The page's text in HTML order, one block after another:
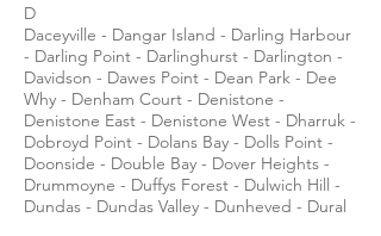
D
Daceyville - Dangar Island - Darling Harbour
- Darling Point - Darlinghurst - Darlington -
Davidson - Dawes Point - Dean Park - Dee
Why - Denham Court - Denistone -
Denistone East - Denistone West - Dharruk -
Dobroyd Point - Dolans Bay - Dolls Point -
Doonside - Double Bay - Dover Heights -
Drummoyne - Duffys Forest - Dulwich Hill -
Dundas - Dundas Valley - Dunheved - Dural